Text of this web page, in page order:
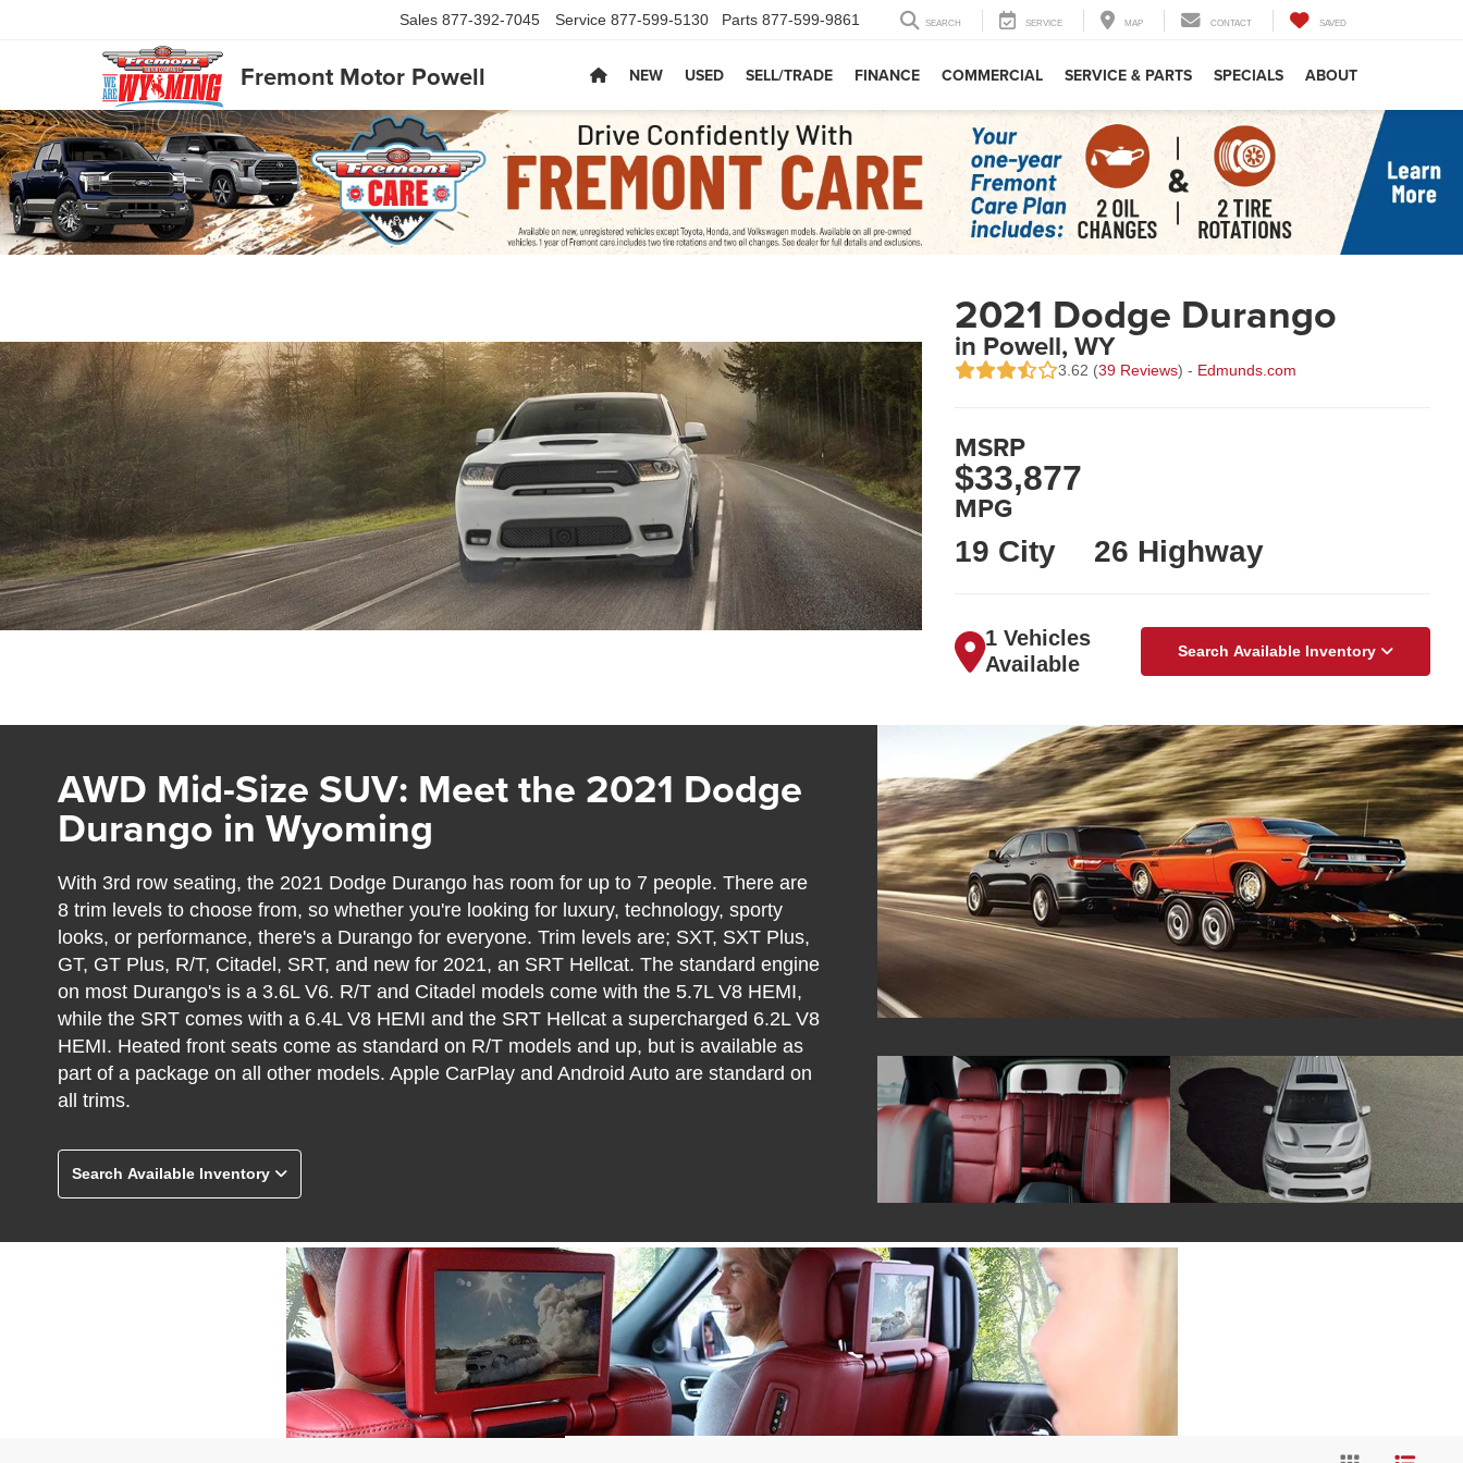
Fremont Motor Powell
Sales 877-392-7045 Service 877-599-5130 Parts 877-599-9861 SEARCH SERVICE MAP CONTACT SAVED
NEW USED SELL/TRADE FINANCE COMMERCIAL SERVICE & PARTS SPECIALS ABOUT
2021 Dodge Durango
in Powell, WY
3.62 (39 Reviews) - Edmunds.com
MSRP
$33,877
MPG
19 City 26 Highway
1 Vehicles
Available
Search Available Inventory
AWD Mid-Size SUV: Meet the 2021 Dodge
Durango in Wyoming
With 3rd row seating, the 2021 Dodge Durango has room for up to 7 people. There are
8 trim levels to choose from, so whether you're looking for luxury, technology, sporty
looks, or performance, there's a Durango for everyone. Trim levels are; SXT, SXT Plus,
GT, GT Plus, R/T, Citadel, SRT, and new for 2021, an SRT Hellcat. The standard engine
on most Durango's is a 3.6L V6. R/T and Citadel models come with the 5.7L V8 HEMI,
while the SRT comes with a 6.4L V8 HEMI and the SRT Hellcat a supercharged 6.2L V8
HEMI. Heated front seats come as standard on R/T models and up, but is available as
part of a package on all other models. Apple CarPlay and Android Auto are standard on
all trims.
Search Available Inventory